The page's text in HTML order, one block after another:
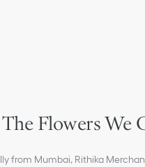
The Flowers We
from Mumbai, Rithika